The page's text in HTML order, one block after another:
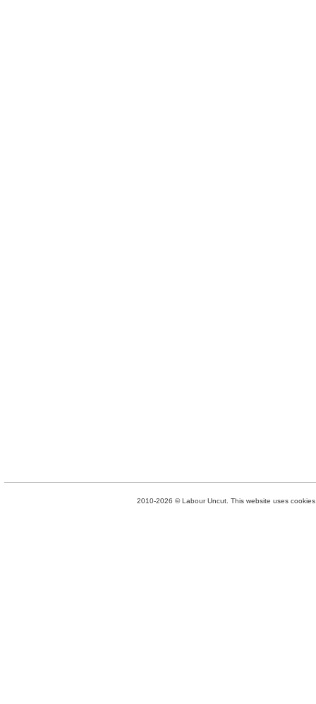
2010-2026 © Labour Uncut. This website uses